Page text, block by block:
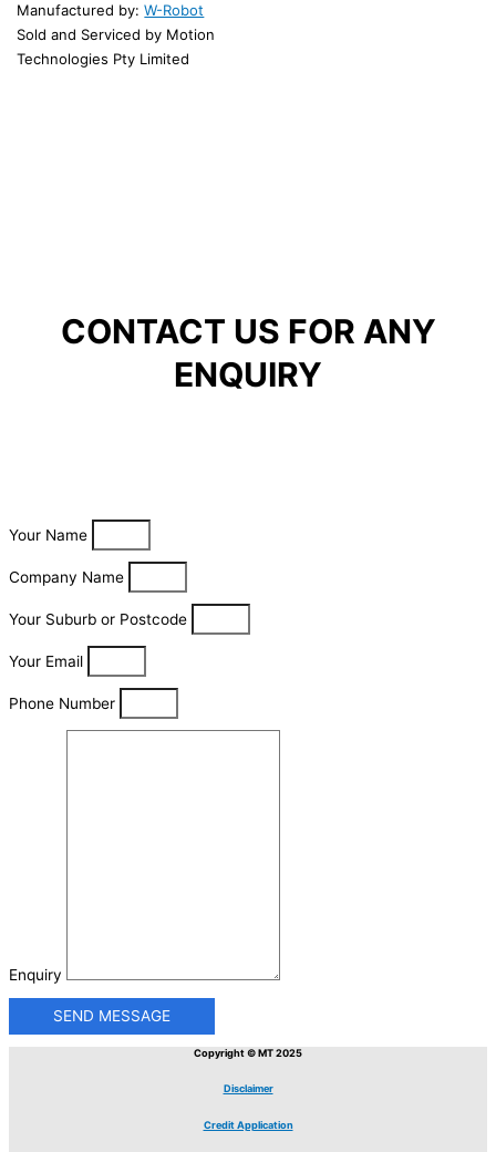
Manufactured by:W-Robot
Sold and Serviced by Motion
Technologies Pty Limited
CONTACT US FOR ANY
ENQUIRY
Your Name
Company Name
Your Suburb or Postcode
Your Email
Phone Number
Enquiry
SEND MESSAGE
Copyright © MT 2025
Disclaimer
Credit Application